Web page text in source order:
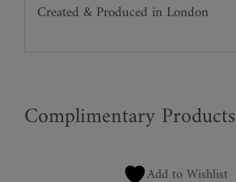
Created & Produced in London
Complimentary Products
Add to Wishlist